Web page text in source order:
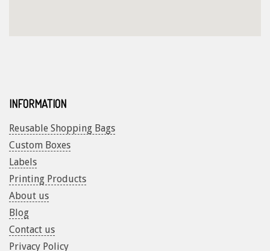
INFORMATION
Reusable Shopping Bags
Custom Boxes
Labels
Printing Products
About us
Blog
Contact us
Privacy Policy